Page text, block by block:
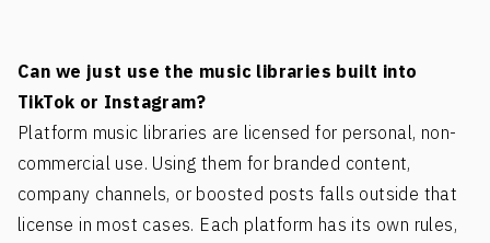
Can we just use the music libraries built into
TikTok or Instagram?
Platform music libraries are licensed for personal, non-
commercial use. Using them for branded content,
company channels, or boosted posts falls outside that
license in most cases. Each platform has its own rules,